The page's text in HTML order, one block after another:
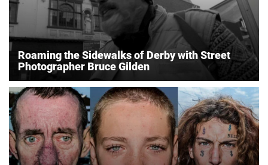
Roaming the Sidewalks of Derby with Street
Photographer Bruce Gilden